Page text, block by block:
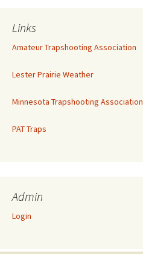
Links
Amateur Trapshooting Association
Lester Prairie Weather
Minnesota Trapshooting Association
PAT Traps
Admin
Login